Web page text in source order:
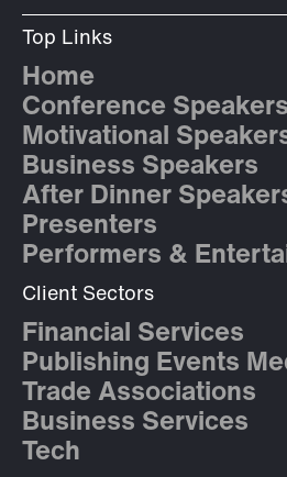
Top Links
Home
Conference Speakers
Motivational
Business Speakers
After Dinner
Presenters
Performers &
Client Sectors
Financial Services
Publishing Events
Trade Associations
Business Services
Tech